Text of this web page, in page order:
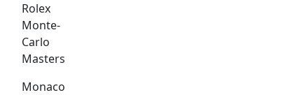
Rolex
Monte-
Carlo
Masters
Monaco